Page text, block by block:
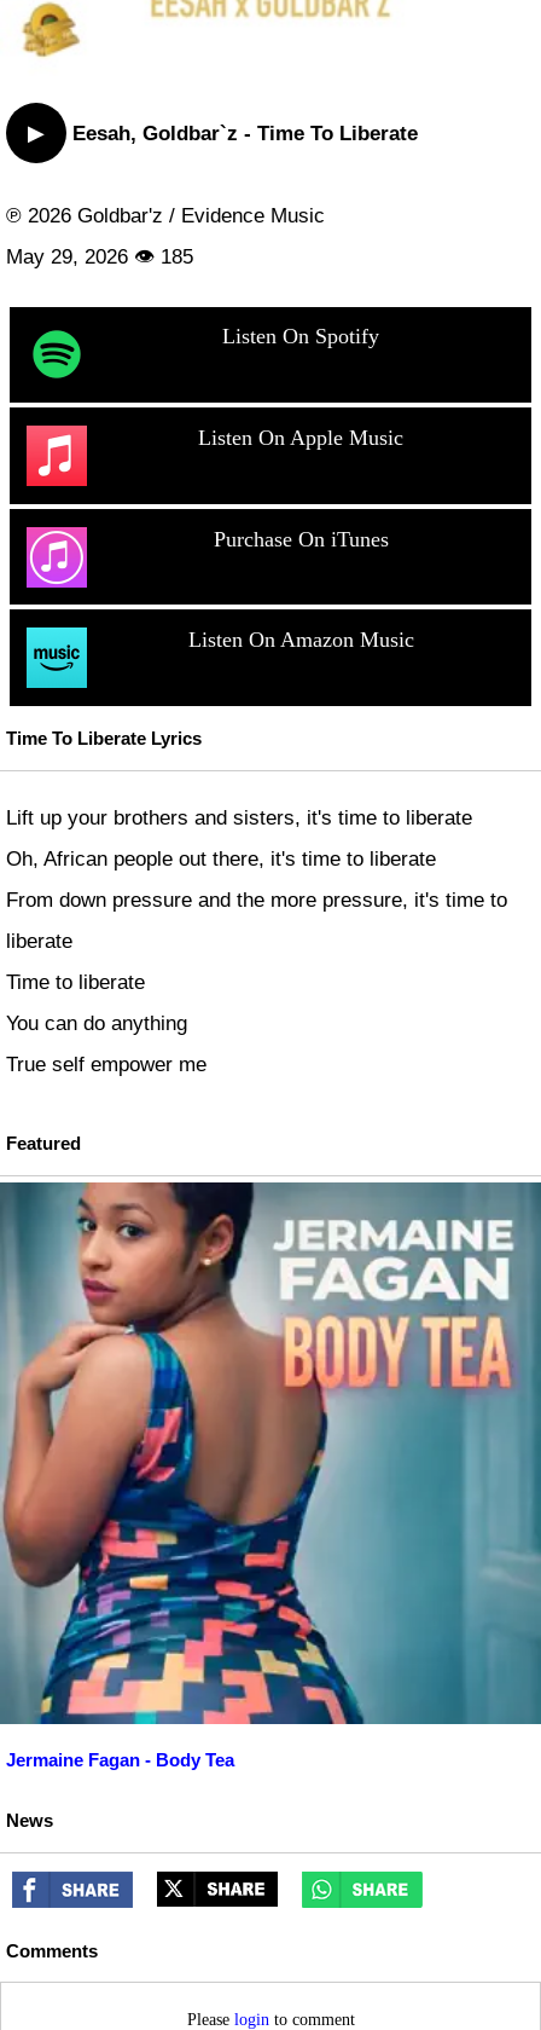
▶ Eesah, Goldbar`z - Time To Liberate
℗ 2026 Goldbar'z / Evidence Music
May 29, 2026 👁 185
Listen On Spotify
Listen On Apple Music
Purchase On iTunes
Listen On Amazon Music
Time To Liberate Lyrics
Lift up your brothers and sisters, it's time to liberate
Oh, African people out there, it's time to liberate
From down pressure and the more pressure, it's time to
liberate
Time to liberate
You can do anything
True self empower me
Featured
Jermaine Fagan - Body Tea
News
Comments
Please login to comment